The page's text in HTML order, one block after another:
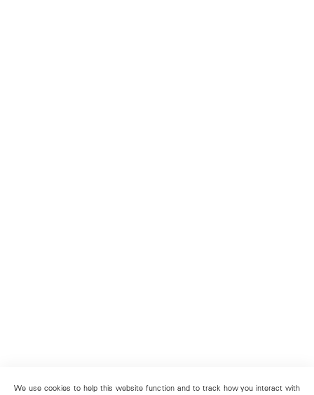
We use cookies to help this website function and to track how you interact with